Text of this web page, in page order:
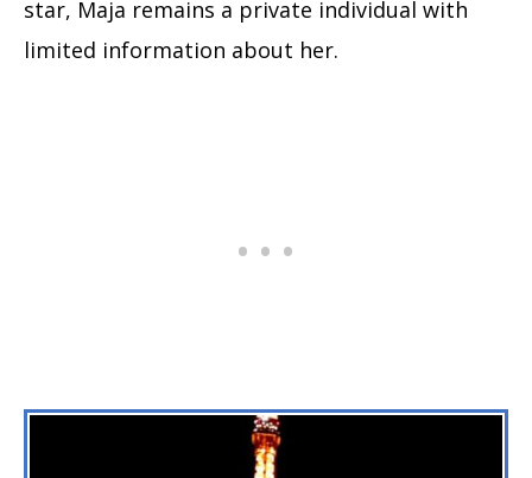
star, Maja remains a private individual with
limited information about her.